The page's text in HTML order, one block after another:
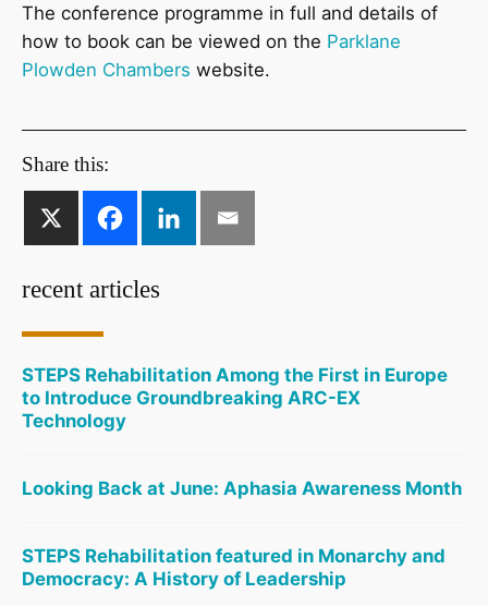
The conference programme in full and details of
how to book can be viewed on the Parklane
Plowden Chambers website.
Share this:
recent articles
STEPS Rehabilitation Among the First in Europe
to Introduce Groundbreaking ARC-EX
Technology
Looking Back at June: Aphasia Awareness Month
STEPS Rehabilitation featured in Monarchy and
Democracy: A History of Leadership